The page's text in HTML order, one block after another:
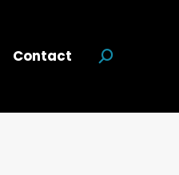
Contact Search: